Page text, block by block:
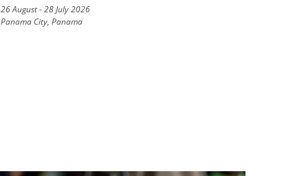
26 August - 28 July 2026
Panama City, Panama